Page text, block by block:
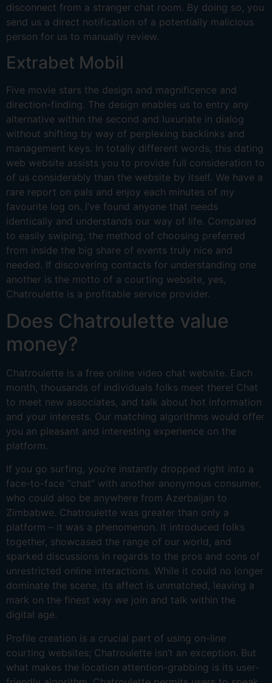
disconnect from a stranger chat room. By doing so, you
send us a direct notification of a potentially malicious
person for us to manually review.
Extrabet Mobil
Five movie stars the design and magnificence and
direction-finding. The design enables us to entry any
alternative within the second and luxuriate in dialog
without shifting by way of perplexing backlinks and
management keys. In totally different words, this dating
web website assists you to provide full consideration to
of us considerably than the website by itself. We have a
rare report on pals and enjoy each minutes of my
favourite log on. I’ve found anyone that needs
identically and understands our way of life. Compared
to easily swiping, the method of choosing preferred
from inside the big share of events truly nice and
needed. If discovering contacts for understanding one
another is the motto of a courting website, yes,
Chatroulette is a profitable service provider.
Does Chatroulette value
money?
Chatroulette is a free online video chat website. Each
month, thousands of individuals folks meet there! Chat
to meet new associates, and talk about hot information
and your interests. Our matching algorithms would offer
you an pleasant and interesting experience on the
platform.
If you go surfing, you’re instantly dropped right into a
face-to-face “chat” with another anonymous consumer,
who could also be anywhere from Azerbaijan to
Zimbabwe. Chatroulette was greater than only a
platform – it was a phenomenon. It introduced folks
together, showcased the range of our world, and
sparked discussions in regards to the pros and cons of
unrestricted online interactions. While it could no longer
dominate the scene, its affect is unmatched, leaving a
mark on the finest way we join and talk within the
digital age.
Profile creation is a crucial part of using on-line
courting websites; Chatroulette isn’t an exception. But
what makes the location attention-grabbing is its user-